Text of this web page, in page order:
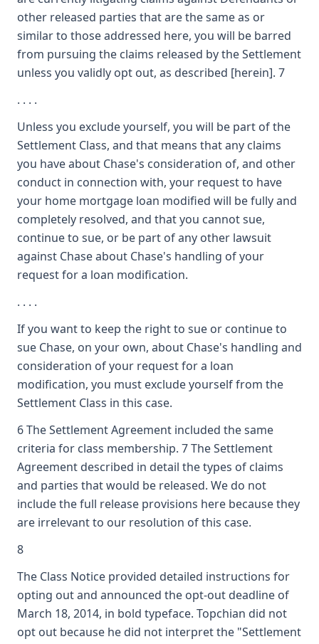
other released parties that are the same as or
similar to those addressed here, you will be barred
from pursuing the claims released by the Settlement
unless you validly opt out, as described [herein]. 7
. . . .
Unless you exclude yourself, you will be part of the
Settlement Class, and that means that any claims
you have about Chase's consideration of, and other
conduct in connection with, your request to have
your home mortgage loan modified will be fully and
completely resolved, and that you cannot sue,
continue to sue, or be part of any other lawsuit
against Chase about Chase's handling of your
request for a loan modification.
. . . .
If you want to keep the right to sue or continue to
sue Chase, on your own, about Chase's handling and
consideration of your request for a loan
modification, you must exclude yourself from the
Settlement Class in this case.
6 The Settlement Agreement included the same
criteria for class membership. 7 The Settlement
Agreement described in detail the types of claims
and parties that would be released. We do not
include the full release provisions here because they
are irrelevant to our resolution of this case.
8
The Class Notice provided detailed instructions for
opting out and announced the opt-out deadline of
March 18, 2014, in bold typeface. Topchian did not
opt out because he did not interpret the "Settlement